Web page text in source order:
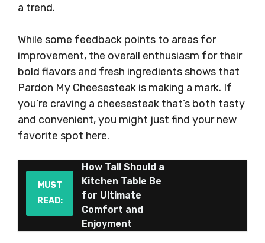
a trend.
While some feedback points to areas for
improvement, the overall enthusiasm for their
bold flavors and fresh ingredients shows that
Pardon My Cheesesteak is making a mark. If
you’re craving a cheesesteak that’s both tasty
and convenient, you might just find your new
favorite spot here.
MUST
READ:
How Tall Should a
Kitchen Table Be
for Ultimate
Comfort and
Enjoyment